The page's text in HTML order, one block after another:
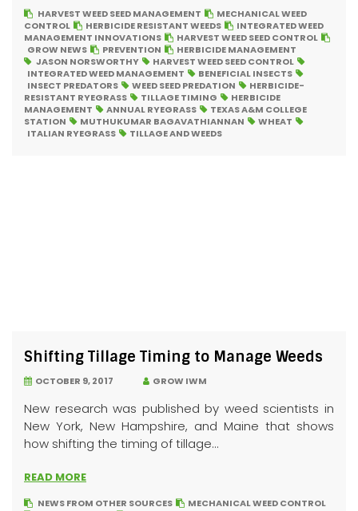
HARVEST WEED SEED MANAGEMENT
MECHANICAL WEED
CONTROL
HERBICIDE RESISTANT WEEDS
INTEGRATED WEED
MANAGEMENT INNOVATIONS
HARVEST WEED SEED CONTROL
GROW NEWS
PREVENTION
HERBICIDE MANAGEMENT
JASON NORSWORTHY
HARVEST WEED SEED CONTROL
INTEGRATED WEED MANAGEMENT
BENEFICIAL INSECTS
INSECT PREDATORS
WEED SEED PREDATION
HERBICIDE-
RESISTANT RYEGRASS
TILLAGE TIMING
HERBICIDE
MANAGEMENT
ANNUAL RYEGRASS
TEXAS A&M COLLEGE
STATION
MUTHUKUMAR BAGAVATHIANNAN
WHEAT
ITALIAN RYEGRASS
TILLAGE AND WEEDS
Shifting Tillage Timing to Manage Weeds
OCTOBER 9, 2017 GROW IWM
New research was published by weed scientists in
New York, New Hampshire, and Maine that shows
how shifting the timing of tillage...
READ MORE
NEWS FROM OTHER SOURCES
MECHANICAL WEED CONTROL